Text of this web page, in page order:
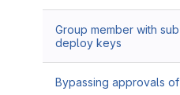
Group member with
deploy keys
Bypassing approvals of